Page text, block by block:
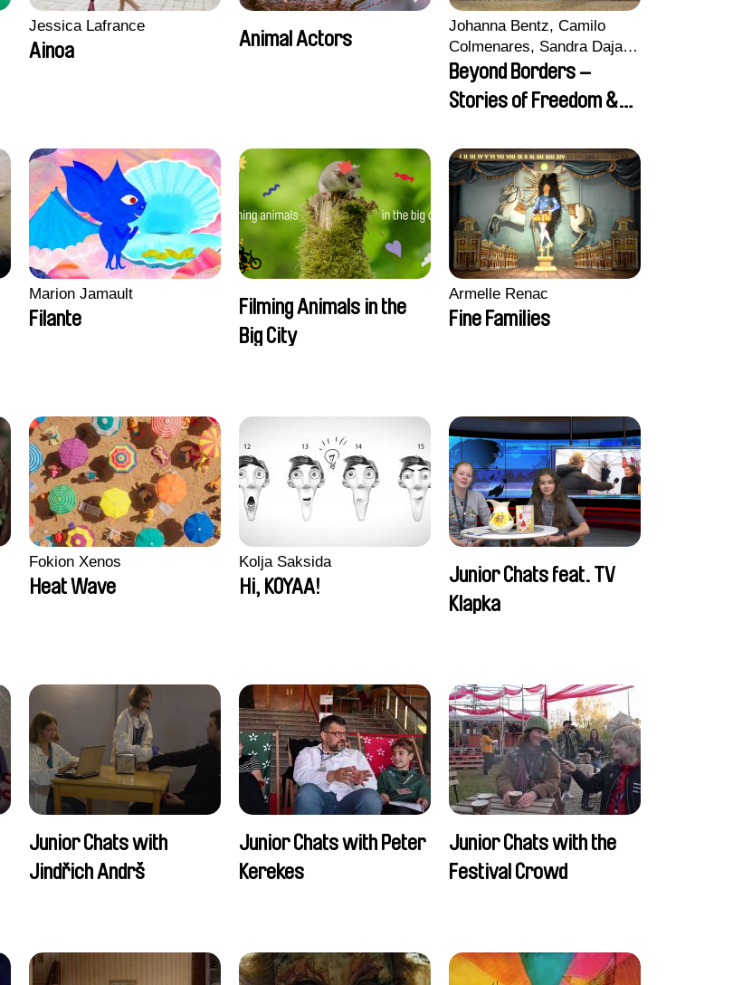
Jessica Lafrance
Ainoa
Animal Actors
Johanna Bentz, Camilo
Colmenares, Sandra Dajani,
Madeleine Dallmeyer,
Nazgol Emami, Diana
Menestrey, Khaled Nawal,
Beyond Borders –
Stories of Freedom &
Marion Jamault
Filante
Filming Animals in the
Big City
Armelle Renac
Fine Families
Fokion Xenos
Heat Wave
Kolja Saksida
Hi, KOYAA!
Junior Chats feat. TV
Klapka
Junior Chats with
Jindřich Andrš
Junior Chats with Peter
Kerekes
Junior Chats with the
Festival Crowd